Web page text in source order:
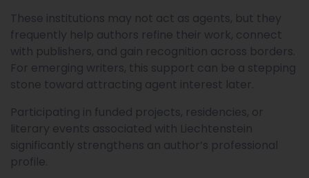
These institutions may not act as agents, but they
frequently help authors refine their work, connect
with publishers, and gain recognition across borders.
For emerging writers, this support can be a stepping
stone toward attracting agent interest later.
Participating in funded projects, residencies, or
literary events associated with Liechtenstein
significantly strengthens an author’s professional
profile.